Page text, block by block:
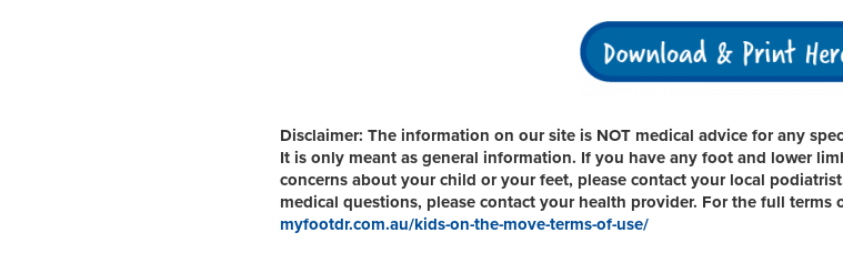
Disclaimer: The information on our site is NOT medical advice for any
It is only meant as general information. If you have any foot and lower
concerns about your child or your feet, please contact your local
medical questions, please contact your health provider. For the full terms
myfootdr.com.au/kids-on-the-move-terms-of-use/